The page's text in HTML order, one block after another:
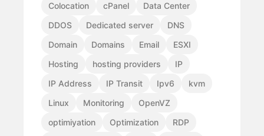
Colocation
cPanel
Data Center
DDOS
Dedicated server
DNS
Domain
Domains Email
ESXI
Hosting
hosting providers
IP
IP Address
IP Transit Ipv6
kvm
Linux
Monitoring
OpenVZ
optimiyation
Optimization
RDP